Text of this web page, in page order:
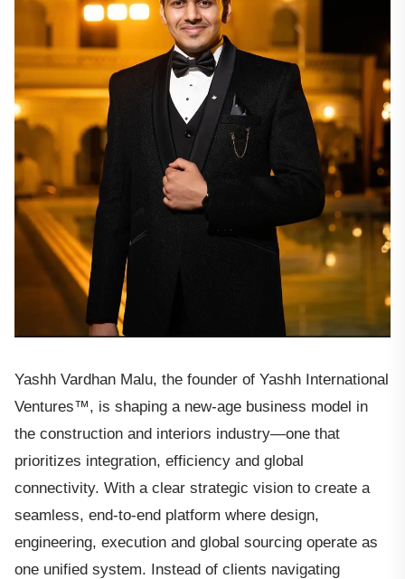
Yashh Vardhan Malu, the founder of Yashh International
Ventures™, is shaping a new-age business model in
the construction and interiors industry—one that
prioritizes integration, efficiency and global
connectivity. With a clear strategic vision to create a
seamless, end-to-end platform where design,
engineering, execution and global sourcing operate as
one unified system. Instead of clients navigating